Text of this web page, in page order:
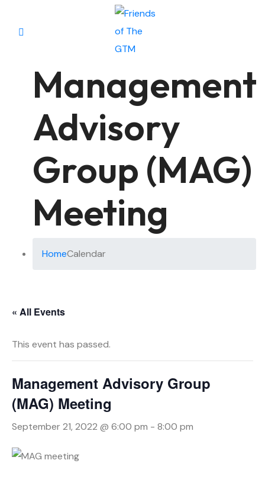
Management
Advisory
Group (MAG)
Meeting
HomeCalendar
« All Events
This event has passed.
Management Advisory Group
(MAG) Meeting
September 21, 2022 @ 6:00 pm - 8:00 pm